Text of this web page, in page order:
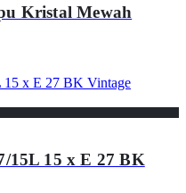
Kristal Mewah
15L 15 x E 27 BK